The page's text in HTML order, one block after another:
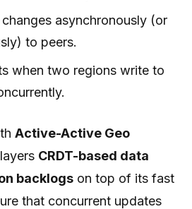
asynchronously (or
to peers.
when two regions write to
Active-Active Geo
CRDT-based data
backlogs on top of its fast
that concurrent updates